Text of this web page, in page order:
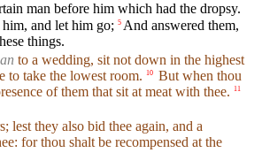
man before him which had the dropsy.
him, and let him go; 5 And answered them,
things.
to a wedding, sit not down in the highest
to take the lowest room. 10
But when thou
of them that sit at meat with thee. 11
lest they also bid thee again, and a
for thou shalt be recompensed at the